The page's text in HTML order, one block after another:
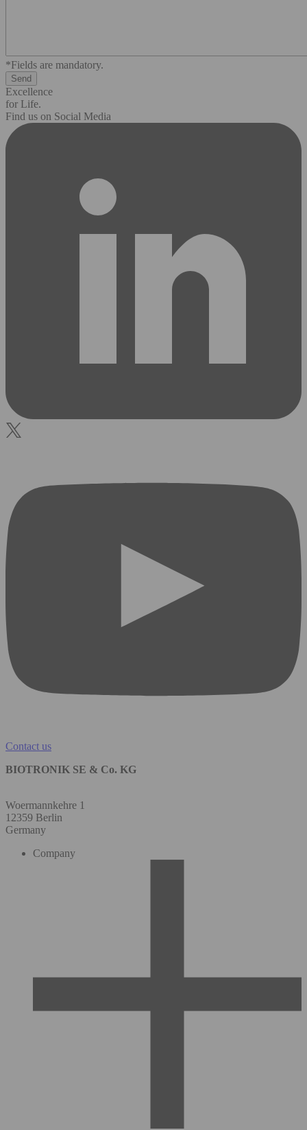
*Fields are mandatory.
Excellence
for Life.
Find us on Social Media
Contact us
BIOTRONIK SE & Co. KG
Woermannkehre 1
12359 Berlin
Germany
Company